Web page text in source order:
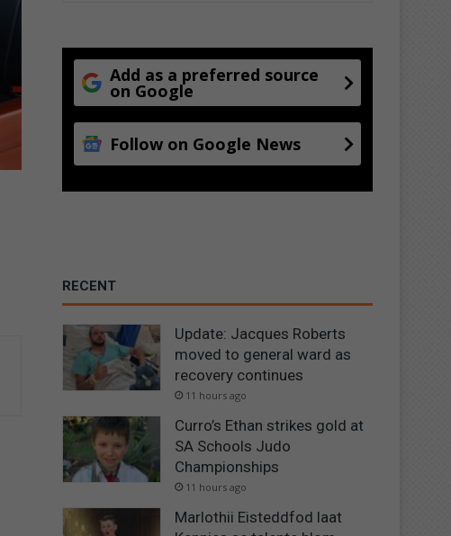
Add as a preferred source
on Google
Follow on Google News
RECENT
Update: Jacques Roberts
moved to general ward as
recovery continues
11 hours ago
Curro’s Ethan strikes gold at
SA Schools Judo
Championships
11 hours ago
Marlothii Eisteddfod laat